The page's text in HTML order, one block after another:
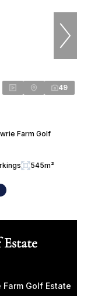
49
Farm Golf
545m²
Golf Estate